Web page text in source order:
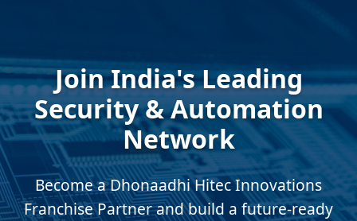
Join India's Leading
Security & Automation
Network
Become a Dhonaadhi Hitec Innovations
Franchise Partner and build a future-ready